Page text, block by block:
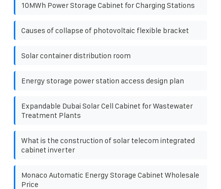
10MWh Power Storage Cabinet for Charging Stations
Causes of collapse of photovoltaic flexible bracket
Solar container distribution room
Energy storage power station access design plan
Expandable Dubai Solar Cell Cabinet for Wastewater
Treatment Plants
What is the construction of solar telecom integrated
cabinet inverter
Monaco Automatic Energy Storage Cabinet Wholesale
Price